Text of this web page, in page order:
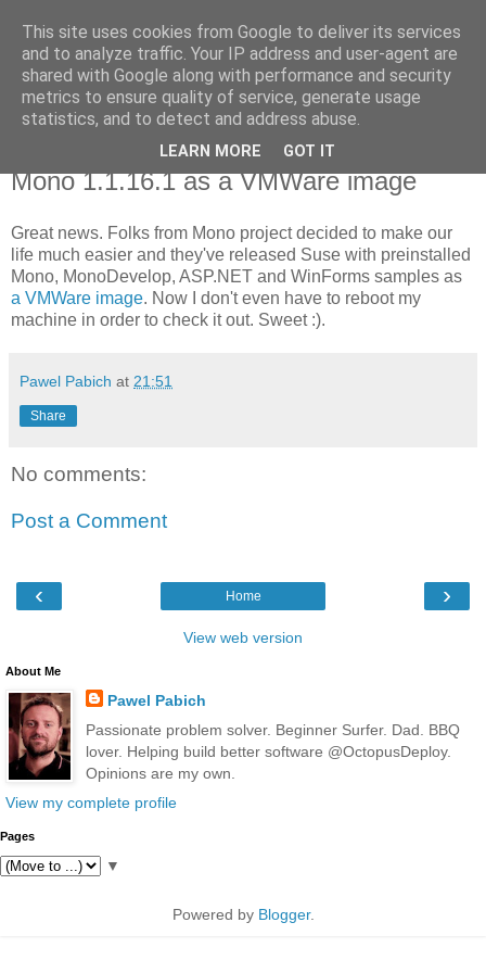
Pawel Pabich's blog
Random thoughts on computer things I'm passionate about.
Saturday, 29 July 2006
Mono 1.1.16.1 as a VMWare image
Great news. Folks from Mono project decided to make our
life much easier and they've released Suse with preinstalled
Mono, MonoDevelop, ASP.NET and WinForms samples as
a VMWare image. Now I don't even have to reboot my
machine in order to check it out. Sweet :).
Pawel Pabich at 21:51
Share
No comments:
Post a Comment
‹ ›
Home
View web version
About Me
Pawel Pabich
Passionate problem solver. Beginner Surfer. Dad. BBQ
lover. Helping build better software @OctopusDeploy.
Opinions are my own.
View my complete profile
Pages
▼
Powered by Blogger.
This site uses cookies from Google to deliver its services
and to analyze traffic. Your IP address and user-agent are
shared with Google along with performance and security
metrics to ensure quality of service, generate usage
statistics, and to detect and address abuse.
LEARN MORE GOT IT